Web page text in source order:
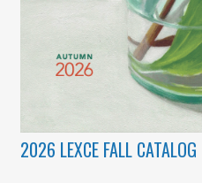
2026 LEXCE FALL CATALOG